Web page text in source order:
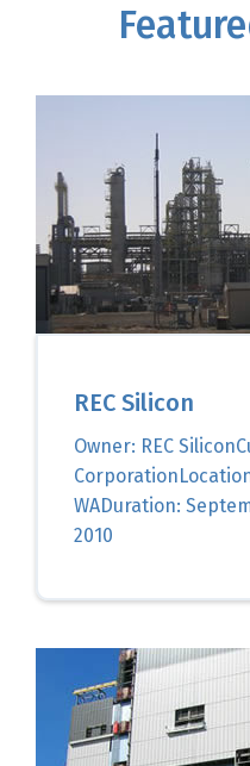
REC Silicon
Owner: REC
WADuration:
2010